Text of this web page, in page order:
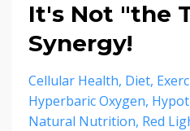
It's Not "the
Synergy!
Cellular Health Diet
Hyperbaric Oxygen
Natural Nutrition Red